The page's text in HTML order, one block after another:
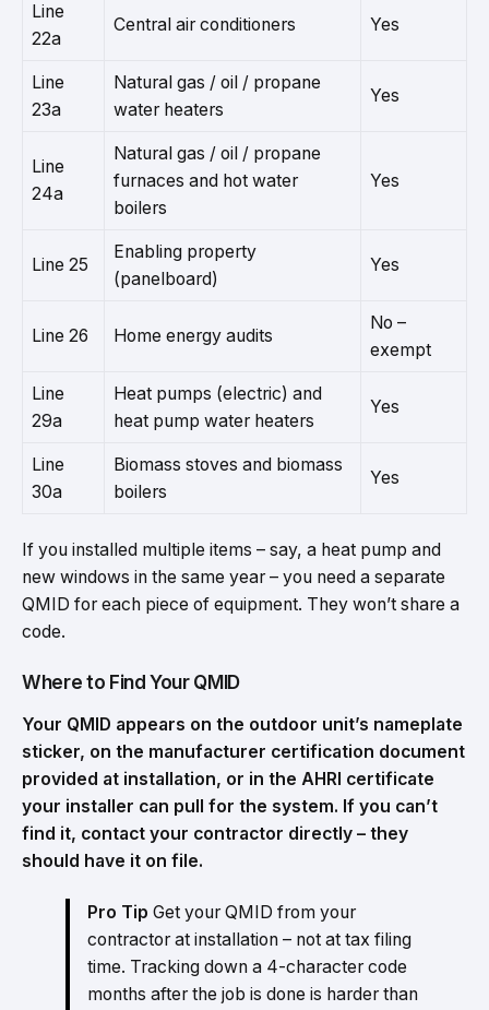
Line
22a
Central air conditioners Yes
Line
23a
Natural gas / oil / propane
water heaters
Yes
Line
24a
Natural gas / oil / propane
furnaces and hot water
boilers
Yes
Line 25
Enabling property
(panelboard)
Yes
Line 26 Home energy audits
No –
exempt
Line
29a
Heat pumps (electric) and
heat pump water heaters
Yes
Line
30a
Biomass stoves and biomass
boilers
Yes
If you installed multiple items – say, a heat pump and
new windows in the same year – you need a separate
QMID for each piece of equipment. They won’t share a
code.
Where to Find Your QMID
Your QMID appears on the outdoor unit’s nameplate
sticker, on the manufacturer certification document
provided at installation, or in the AHRI certificate
your installer can pull for the system. If you can’t
find it, contact your contractor directly – they
should have it on file.
Pro Tip Get your QMID from your
contractor at installation – not at tax filing
time. Tracking down a 4-character code
months after the job is done is harder than